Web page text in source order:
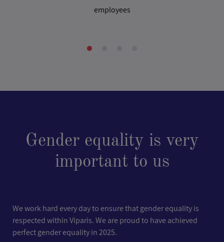
employees
Gender equality is very
important to us
We work hard every day to ensure that gender equality is
respected within Viparis. We are proud to have achieved
perfect gender equality in 2025.